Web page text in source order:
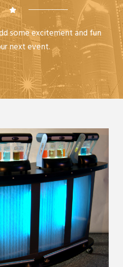
some excitement and fun
next event.